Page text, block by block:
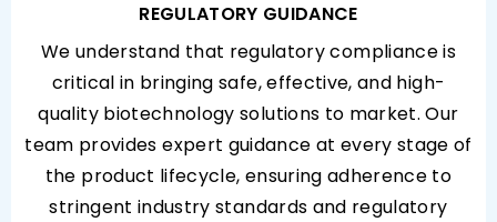
REGULATORY GUIDANCE
We understand that regulatory compliance is
critical in bringing safe, effective, and high-
quality biotechnology solutions to market. Our
team provides expert guidance at every stage of
the product lifecycle, ensuring adherence to
stringent industry standards and regulatory